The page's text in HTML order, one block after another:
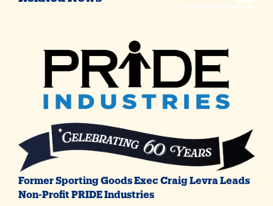
Former Sporting Goods Exec Craig Levra Leads
Non-Profit PRIDE Industries